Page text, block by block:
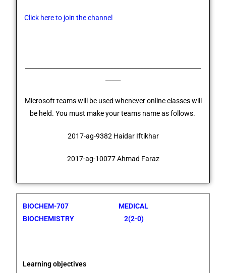
Click here to join the channel
Microsoft teams will be used whenever online classes will
be held. You must make your teams name as follows.
2017-ag-9382 Haidar Iftikhar
2017-ag-10077 Ahmad Faraz
BIOCHEM-707 MEDICAL
BIOCHEMISTRY 2(2-0)
Learning objectives